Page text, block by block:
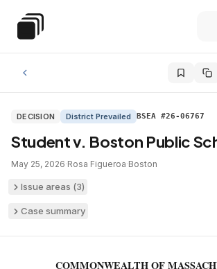
Special Education Law
DECISION District Prevailed BSEA #26-06767
Student v. Boston Public
May 25, 2026·Rosa Figueroa·Boston
Issue areas (3)
Case summary
COMMONWEALTH OF